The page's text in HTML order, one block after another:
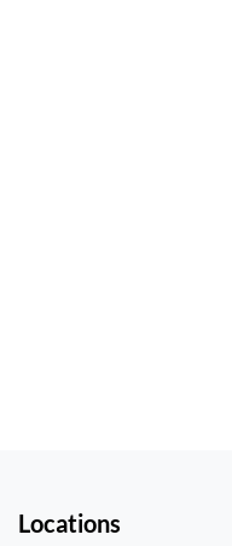
Locations